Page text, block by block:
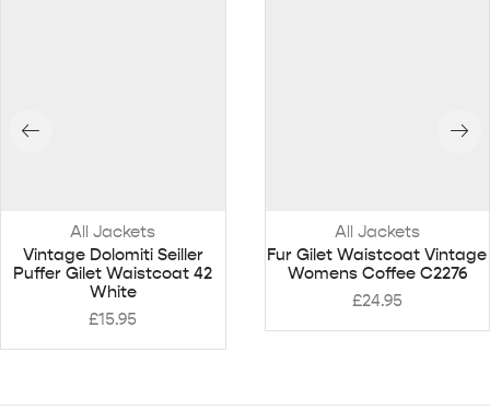
All Jackets
Vintage Dolomiti Seiller
Puffer Gilet Waistcoat 42
White
£15.95
All Jackets
Fur Gilet Waistcoat Vintage
Womens Coffee C2276
£24.95